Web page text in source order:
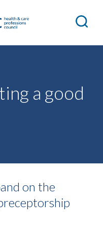
a good
on the